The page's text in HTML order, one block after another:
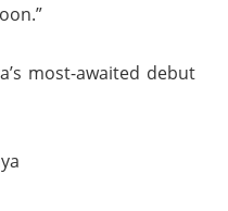
most-awaited debut